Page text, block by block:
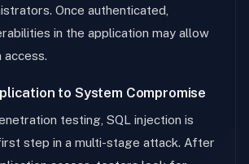
Once authenticated,
in the application may allow
to System Compromise
testing, SQL injection is
step in a multi-stage attack. After